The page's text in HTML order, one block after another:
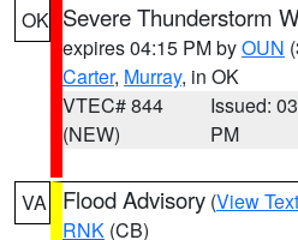
OK Severe Thunderstorm
expires 04:15 PM byOUN
Carter, Murray, in OK
VTEC# 844
(NEW)
Issued:
PM
VA Flood Advisory (View Text
RNK (CB)